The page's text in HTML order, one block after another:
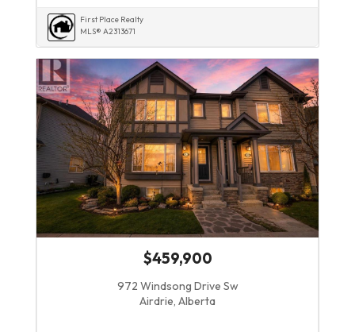
First Place Realty
MLS® A2313671
$459,900
972 Windsong Drive Sw
Airdrie, Alberta